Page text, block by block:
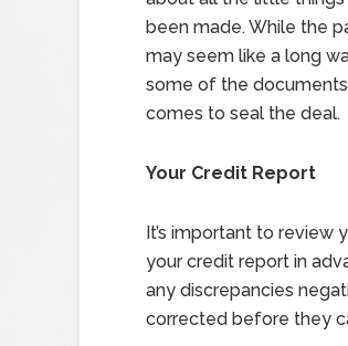
been made. While the
may seem like a long
some of the
comes to seal the deal.
Your Credit Report
It’s important to review
your credit report in
any discrepancies
corrected before they